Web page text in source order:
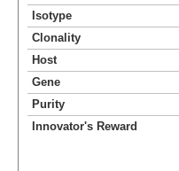
Isotype
Clonality
Host
Gene
Purity
Innovator's Reward